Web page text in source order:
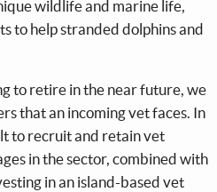
wildlife and marine life,
to help stranded dolphins and
to retire in the near future, we
that an incoming vet faces. In
to recruit and retain vet
in the sector, combined with
in an island-based vet